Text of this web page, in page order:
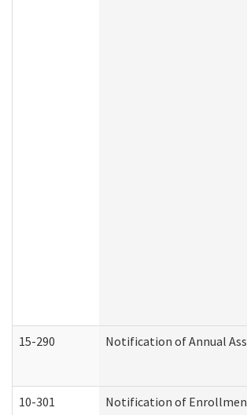
15-290 Notification of Annual
10-301 Notification of